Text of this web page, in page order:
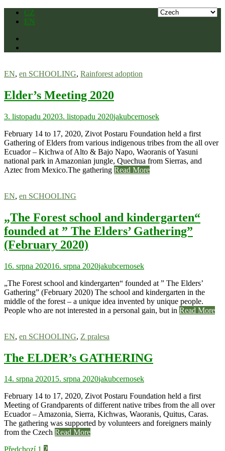
Skip
CZ
EN
EN, en SCHOOLING, Rainforest adoption
Elder’s Meeting 2020
3. listopadu 20203. listopadu 2020jakubcernosek
February 14 to 17, 2020, Zivot Postaru Foundation held a first
Gathering of Elders from various indigenous tribes from the all over
Ecuador – Kichwa of Alto & Bajo Napo, Waoranis of Yasuni
national park in Amazonian jungle, Quechua from Sierras, and
Aztec from Mexico.The gathering Read More
EN, en SCHOOLING
„The Forest school and kindergarten“
founded at ” The Elders’ Gathering”
(February 2020)
16. srpna 202016. srpna 2020jakubcernosek
„The Forest school and kindergarten“ founded at ” The Elders’
Gathering” (February 2020) The school and kindergarten in the
middle of the forest – a unique idea invented by unique people.
People who are not interested in a personal gain, but in Read More
EN, en SCHOOLING, Z pralesa
The ELDER’s GATHERING
14. srpna 202015. srpna 2020jakubcernosek
February 14 to 17, 2020, Zivot Postaru Foundation held a first
Meeting of Grandparents of different native tribes from the all over
Ecuador – Amazonia, Sierra, Kichwas, Waoranis, Quitus, Caras.
The gathering was supported by volunteers and foreigners mainly
from the Czech Read More